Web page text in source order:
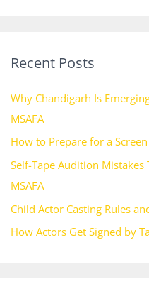
c
f
o
r
:
Recent Posts
Why Chandigarh Is
MSAFA
How to Prepare for a Screen
Self-Tape Audition Mistakes
MSAFA
Child Actor Casting Rules
How Actors Get Signed by